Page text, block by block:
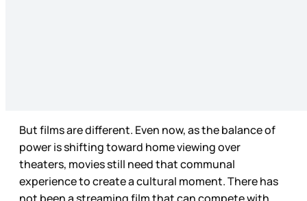
But films are different. Even now, as the balance of
power is shifting toward home viewing over
theaters, movies still need that communal
experience to create a cultural moment. There has
not been a streaming film that can compete with